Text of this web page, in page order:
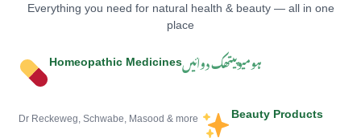
Everything you need for natural health & beauty — all in one
place
Homeopathic Medicinesہومیوپیتھک دوائیں
Dr Reckeweg, Schwabe, Masood & more Beauty Products